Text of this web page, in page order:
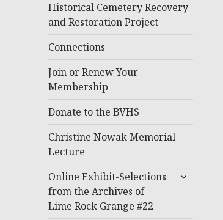
Historical Cemetery Recovery
and Restoration Project
Connections
Join or Renew Your
Membership
Donate to the BVHS
Christine Nowak Memorial
Lecture
Online Exhibit-Selections
from the Archives of
Lime Rock Grange #22
expand